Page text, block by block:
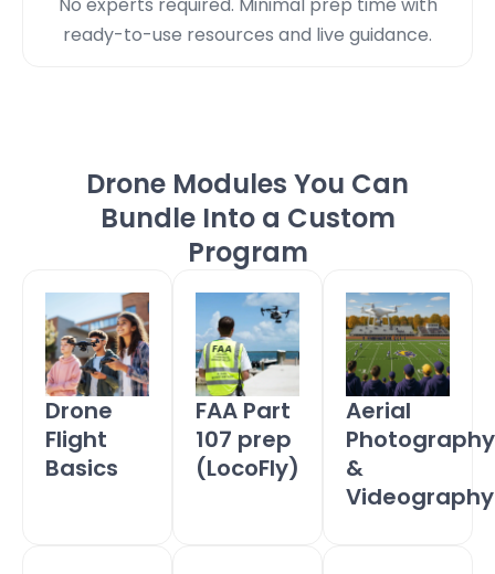
ready-to-use resources and live guidance.
Drone Modules You Can
Bundle Into a Custom
Program
Drone
Flight
Basics
FAA Part
107 prep
(LocoFly)
Aerial
Photography
&
Videography